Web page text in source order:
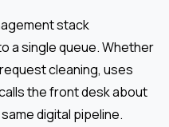
stack
a single queue. Whether
cleaning, uses
the front desk about
digital pipeline.